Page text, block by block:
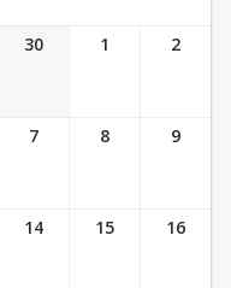
30 1 2
7 8 9
14 15 16